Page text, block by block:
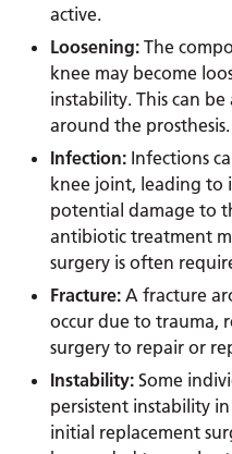
active.
Loosening: The
knee may become
instability. This can
around the prosthesis.
Infection: Infections
knee joint, leading to
potential damage to
antibiotic treatment
surgery is often
Fracture:A fracture
occur due to trauma,
surgery to repair or
Instability: Some
persistent instability
initial replacement